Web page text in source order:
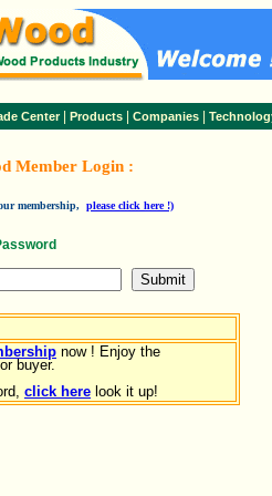
Center| Products Companies
Member Login :
membership, please click here !)
now ! Enjoy the
buyer.
click here look it up!